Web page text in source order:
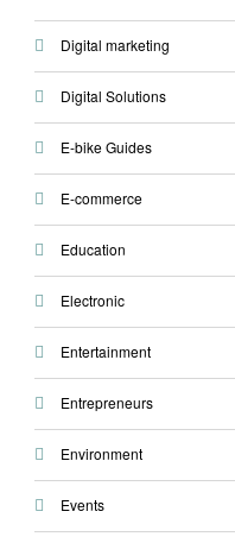
Digital marketing
Digital Solutions
E-bike Guides
E-commerce
Education
Electronic
Entertainment
Entrepreneurs
Environment
Events